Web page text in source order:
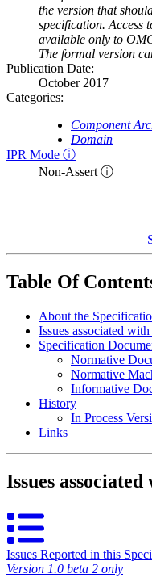
the version that
specification. Access
available only to
The formal version
Publication Date:
October 2017
Categories:
Component
Domain
IPR Mode ⓘ
Non-Assert ⓘ
Table Of
About the
Issues associated
Specification
Normative
Normative
Informative
History
In Process
Links
Issues
Issues Reported in this
Version 1.0 beta 2 only